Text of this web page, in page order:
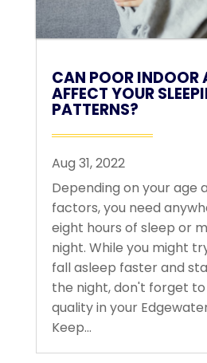
CAN POOR INDOOR
AFFECT YOUR
PATTERNS?
Aug 31, 2022
Depending on your age
factors, you need
eight hours of sleep or
night. While you might
fall asleep faster and
the night, don't forget
quality in your
Keep...